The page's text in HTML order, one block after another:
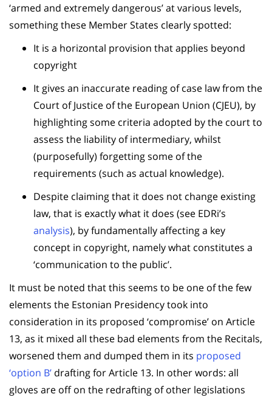
‘armed and extremely dangerous’ at various levels,
something these Member States clearly spotted:
It is a horizontal provision that applies beyond
copyright
It gives an inaccurate reading of case law from the
Court of Justice of the European Union (CJEU), by
highlighting some criteria adopted by the court to
assess the liability of intermediary, whilst
(purposefully) forgetting some of the
requirements (such as actual knowledge).
Despite claiming that it does not change existing
law, that is exactly what it does (see EDRi’s
analysis), by fundamentally affecting a key
concept in copyright, namely what constitutes a
‘communication to the public’.
It must be noted that this seems to be one of the few
elements the Estonian Presidency took into
consideration in its proposed ‘compromise’ on Article
13, as it mixed all these bad elements from the Recitals,
worsened them and dumped them in its proposed
‘option B’ drafting for Article 13. In other words: all
gloves are off on the redrafting of other legislations